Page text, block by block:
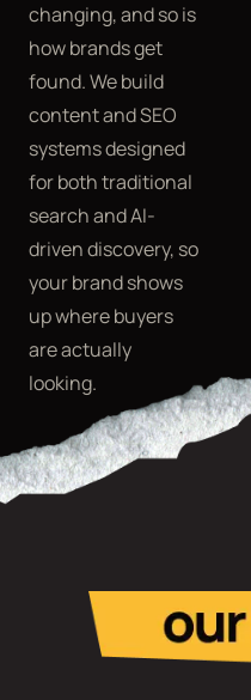
changing, and so is
how brands get
found. We build
content and SEO
systems designed
for both traditional
search and AI-
driven discovery, so
your brand shows
up where buyers
are actually
looking.